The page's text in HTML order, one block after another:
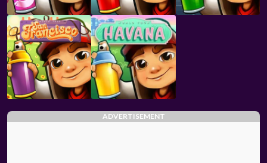
ADVERTISEMENT